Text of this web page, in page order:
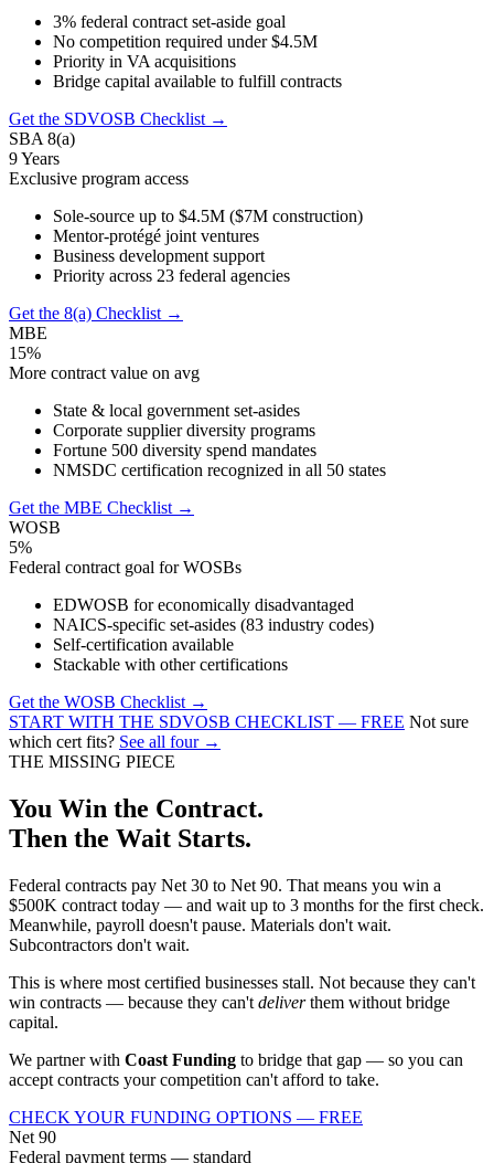
3% federal contract set-aside goal
No competition required under $4.5M
Priority in VA acquisitions
Bridge capital available to fulfill contracts
Get the SDVOSB Checklist →
SBA 8(a)
9 Years
Exclusive program access
Sole-source up to $4.5M ($7M construction)
Mentor-protégé joint ventures
Business development support
Priority across 23 federal agencies
Get the 8(a) Checklist →
MBE
15%
More contract value on avg
State & local government set-asides
Corporate supplier diversity programs
Fortune 500 diversity spend mandates
NMSDC certification recognized in all 50 states
Get the MBE Checklist →
WOSB
5%
Federal contract goal for WOSBs
EDWOSB for economically disadvantaged
NAICS-specific set-asides (83 industry codes)
Self-certification available
Stackable with other certifications
Get the WOSB Checklist →
START WITH THE SDVOSB CHECKLIST — FREE Not sure
which cert fits? See all four →
THE MISSING PIECE
You Win the Contract.
Then the Wait Starts.
Federal contracts pay Net 30 to Net 90. That means you win a
$500K contract today — and wait up to 3 months for the first check.
Meanwhile, payroll doesn't pause. Materials don't wait.
Subcontractors don't wait.
This is where most certified businesses stall. Not because they can't
win contracts — because they can't deliverthem without bridge
capital.
We partner with Coast Funding to bridge that gap — so you can
accept contracts your competition can't afford to take.
CHECK YOUR FUNDING OPTIONS — FREE
Net 90
Federal payment terms — standard